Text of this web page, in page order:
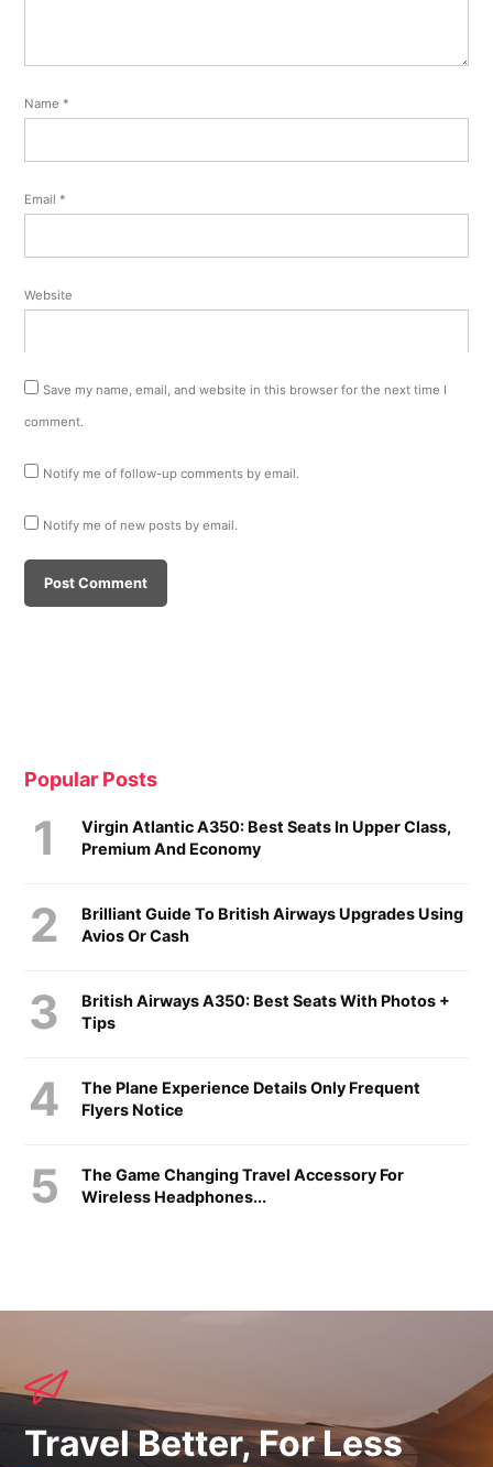
Name *
Email *
Website
Save my name, email, and website in this browser for the next time I
comment.
Notify me of follow-up comments by email.
Notify me of new posts by email.
Popular Posts
Virgin Atlantic A350: Best Seats In Upper Class,
Premium And Economy
Brilliant Guide To British Airways Upgrades Using
Avios Or Cash
British Airways A350: Best Seats With Photos +
Tips
The Plane Experience Details Only Frequent
Flyers Notice
The Game Changing Travel Accessory For
Wireless Headphones...
Travel Better, For Less